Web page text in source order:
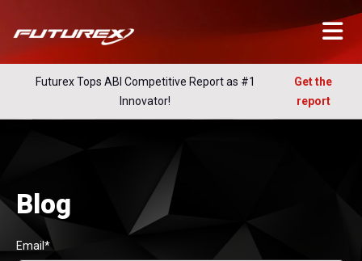
Futurex Tops ABI Competitive Report as #1
Innovator!
Get the
report
Blog
Email *